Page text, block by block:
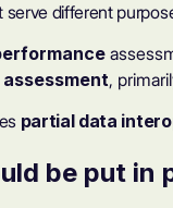
different
assessment,
partial data
be put in